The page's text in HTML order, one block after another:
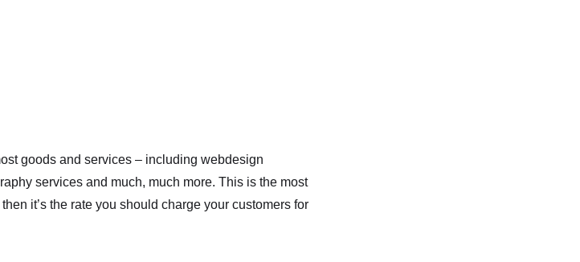
goods and services – including webdesign
services and much, much more. This is the most
it’s the rate you should charge your customers for